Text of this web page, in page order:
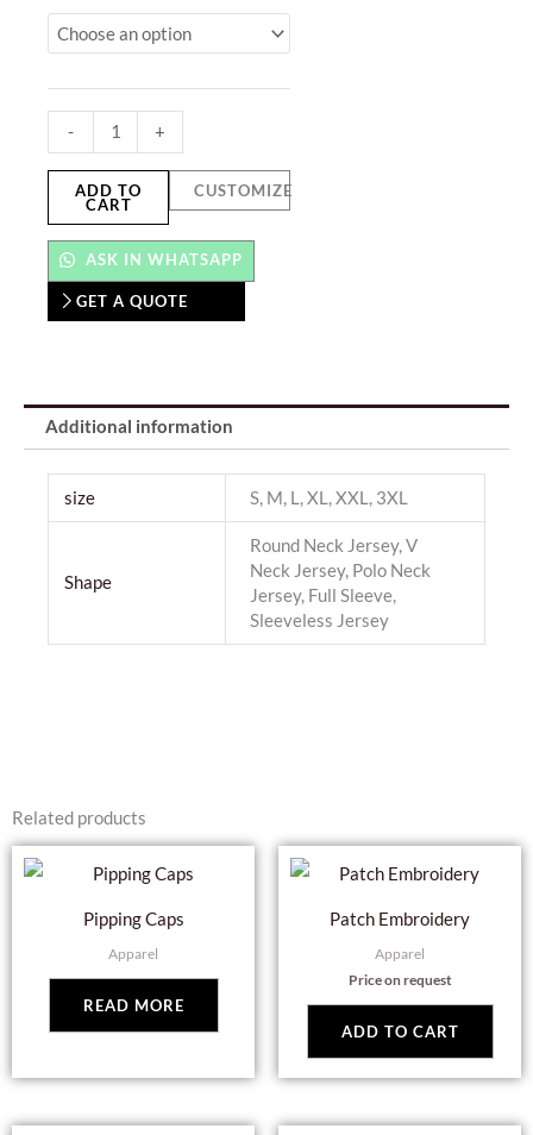
- +
ADD TO
CART
CUSTOMIZE
ASK IN WHATSAPP
GET A QUOTE
Additional information
size S, M, L, XL, XXL, 3XL
Shape
Round Neck Jersey, V
Neck Jersey, Polo Neck
Jersey, Full Sleeve,
Sleeveless Jersey
Related products
Pipping Caps
Apparel
READ MORE
Patch Embroidery
Apparel
Price on request
ADD TO CART